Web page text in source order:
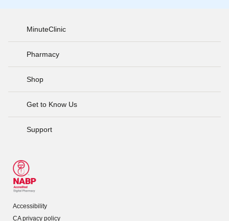
MinuteClinic
Pharmacy
Shop
Get to Know Us
Support
Accessibility
CA privacy policy